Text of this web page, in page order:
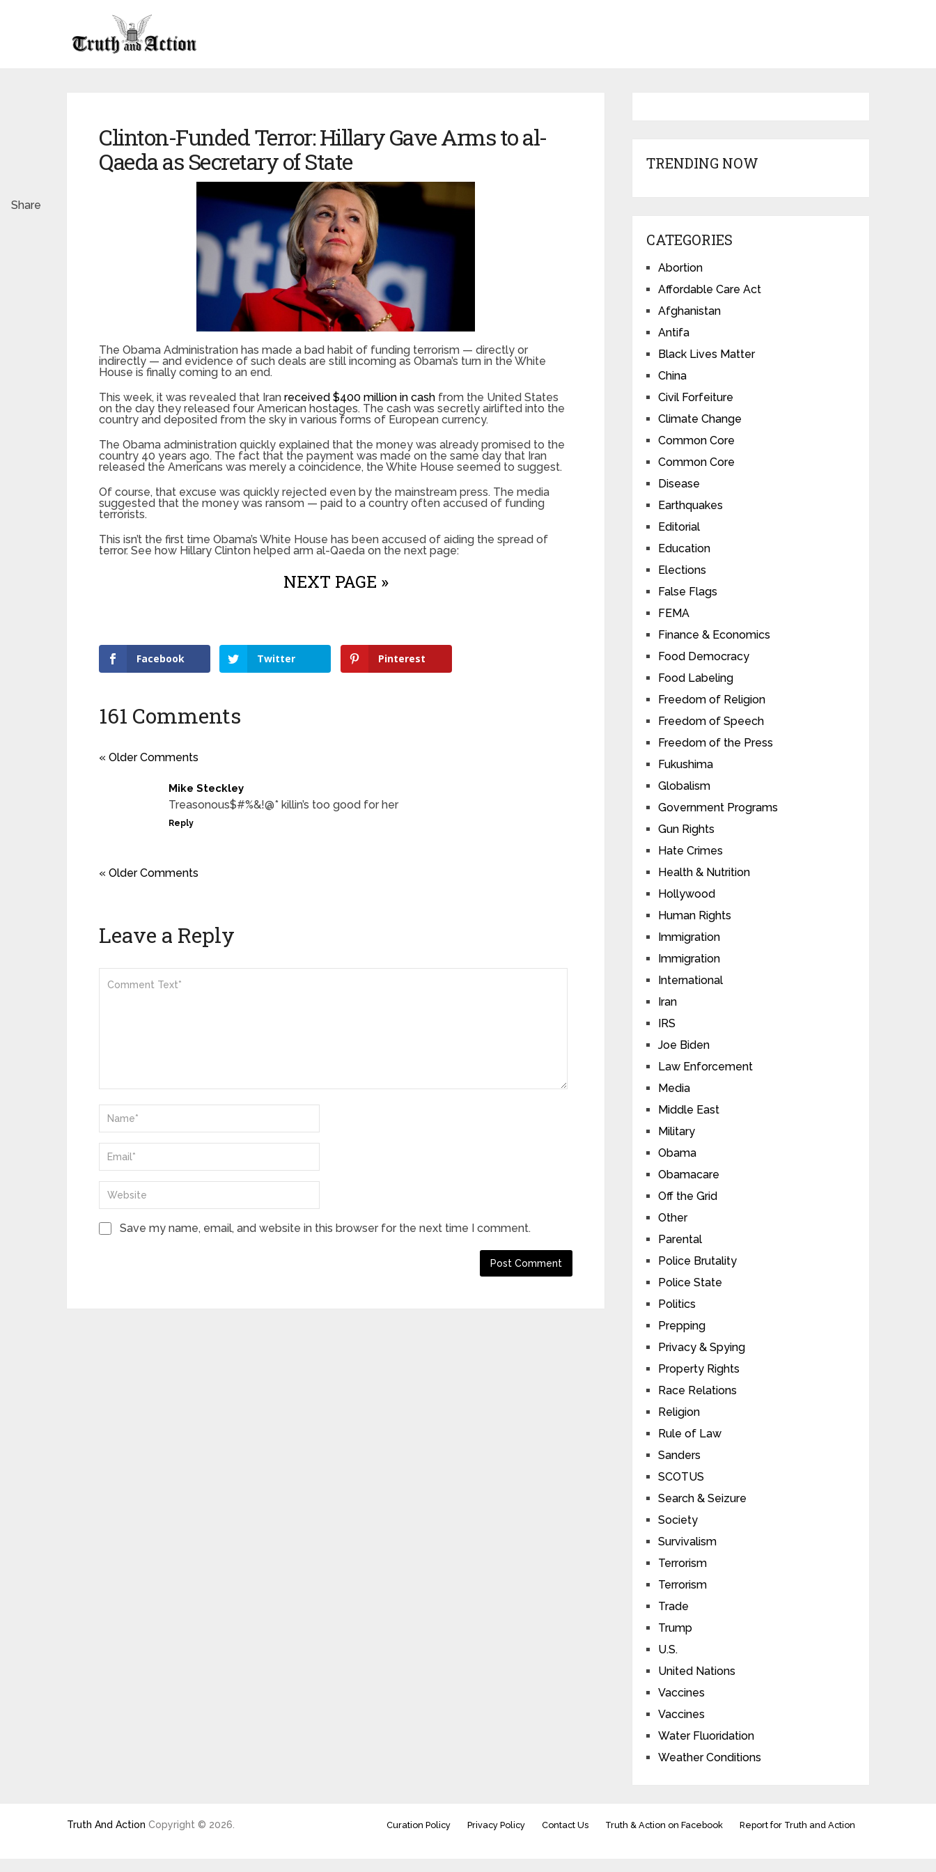
Clinton-Funded Terror: Hillary Gave Arms to al-
Qaeda as Secretary of State
The Obama Administration has made a bad habit of funding terrorism — directly or
indirectly — and evidence of such deals are still incoming as Obama’s turn in the White
House is finally coming to an end.
This week, it was revealed that Iran received $400 million in cash from the United States
on the day they released four American hostages. The cash was secretly airlifted into the
country and deposited from the sky in various forms of European currency.
The Obama administration quickly explained that the money was already promised to the
country 40 years ago. The fact that the payment was made on the same day that Iran
released the Americans was merely a coincidence, the White House seemed to suggest.
Of course, that excuse was quickly rejected even by the mainstream press. The media
suggested that the money was ransom — paid to a country often accused of funding
terrorists.
This isn’t the first time Obama’s White House has been accused of aiding the spread of
terror. See how Hillary Clinton helped arm al-Qaeda on the next page:
NEXT PAGE »
Facebook Twitter Pinterest
Share
161 Comments
« Older Comments
Mike Steckley
Treasonous$#%&!@* killin’s too good for her
Reply
« Older Comments
Leave a Reply
Save my name, email, and website in this browser for the next time I comment.
TRENDING NOW
CATEGORIES
Abortion
Affordable Care Act
Afghanistan
Antifa
Black Lives Matter
China
Civil Forfeiture
Climate Change
Common Core
Common Core
Disease
Earthquakes
Editorial
Education
Elections
False Flags
FEMA
Finance & Economics
Food Democracy
Food Labeling
Freedom of Religion
Freedom of Speech
Freedom of the Press
Fukushima
Globalism
Government Programs
Gun Rights
Hate Crimes
Health & Nutrition
Hollywood
Human Rights
Immigration
Immigration
International
Iran
IRS
Joe Biden
Law Enforcement
Media
Middle East
Military
Obama
Obamacare
Off the Grid
Other
Parental
Police Brutality
Police State
Politics
Prepping
Privacy & Spying
Property Rights
Race Relations
Religion
Rule of Law
Sanders
SCOTUS
Search & Seizure
Society
Survivalism
Terrorism
Terrorism
Trade
Trump
U.S.
United Nations
Vaccines
Vaccines
Water Fluoridation
Weather Conditions
Truth And Action Copyright © 2026. Curation Policy Privacy Policy Contact Us Truth & Action on Facebook Report for Truth and Action